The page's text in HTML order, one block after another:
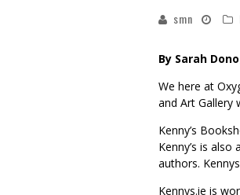
smn
By Sarah
We here at
and Art Gallery
Kenny’s
Kenny’s is
authors.
Kennys.ie is